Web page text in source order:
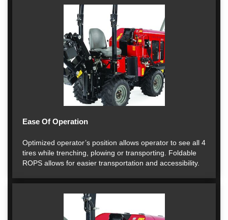
Ease Of Operation
Optimized operator’s position allows operator to see all 4
tires while trenching, plowing or transporting. Foldable
ROPS allows for easier transportation and accessibility.